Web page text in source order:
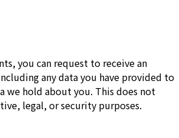
you can request to receive an
any data you have provided to
we hold about you. This does not
legal, or security purposes.